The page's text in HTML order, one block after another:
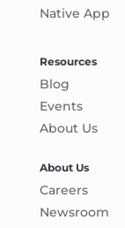
Native App
Resources
Blog
Events
About Us
About Us
Careers
Newsroom